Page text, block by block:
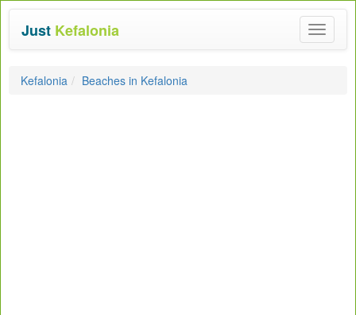
Toggle
Just Kefalonia
Kefalonia Beaches in Kefalonia